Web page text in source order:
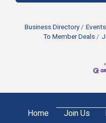
Business Directory
To Member Deals
Home Join Us